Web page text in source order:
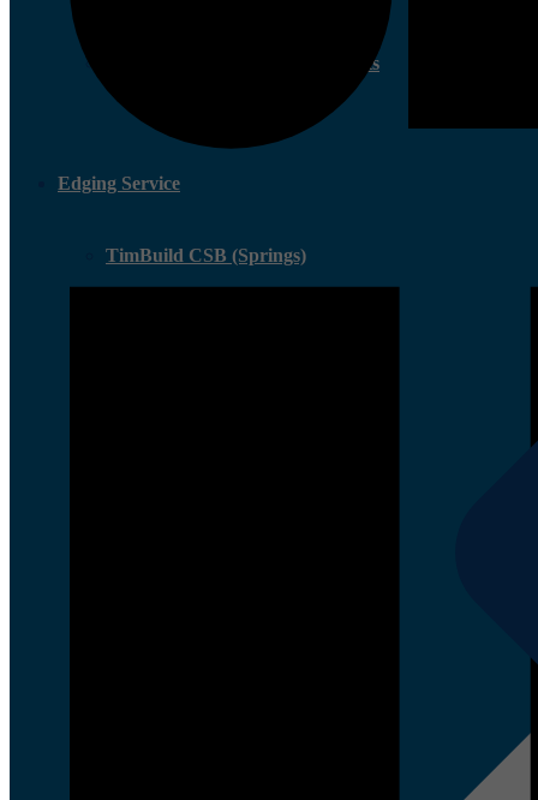
Community Involvement Projects
Edging Service
TimBuild CSB (Springs)